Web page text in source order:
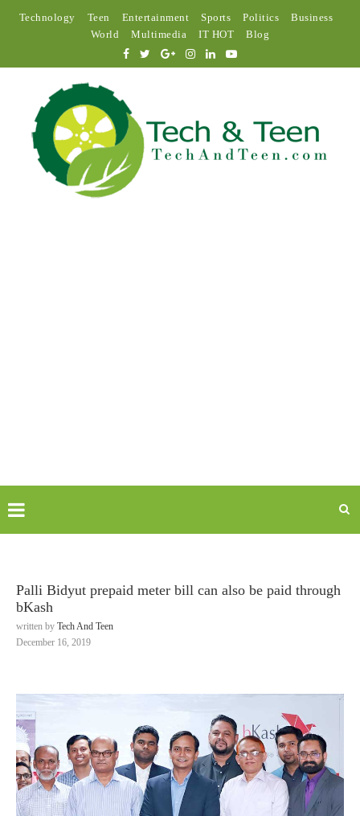
Technology Teen Entertainment Sports Politics
Business
World
Multimedia IT HOT Blog
Palli Bidyut prepaid meter bill can also be paid through
bKash
written by Tech And Teen
December 16, 2019